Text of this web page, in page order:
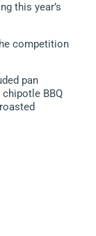
this year’s
competition
pan
BBQ